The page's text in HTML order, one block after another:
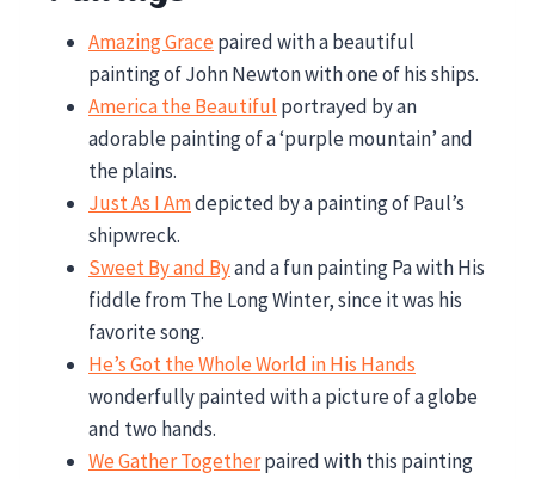
Amazing Gracepaired with a beautiful
painting of John Newton with one of his ships.
America the Beautiful portrayed by an
adorable painting of a ‘purple mountain’ and
the plains.
Just As I Amdepicted by a painting of Paul’s
shipwreck.
Sweet By and Byand a fun painting Pa with His
fiddle from The Long Winter, since it was his
favorite song.
He’s Got the Whole World in His Hands
wonderfully painted with a picture of a globe
and two hands.
We Gather Togetherpaired with this painting